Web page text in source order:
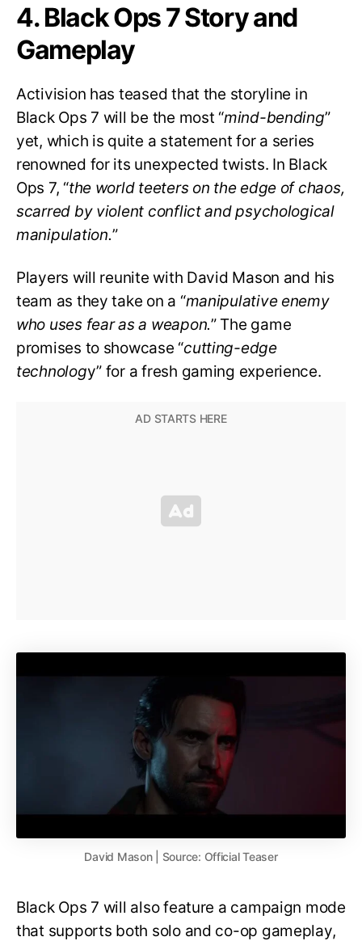
4. Black Ops 7 Story and
Gameplay
Activision has teased that the storyline in
Black Ops 7 will be the most “mind-bending”
yet, which is quite a statement for a series
renowned for its unexpected twists. In Black
Ops 7, “the world teeters on the edge of chaos,
scarred by violent conflict and psychological
manipulation.”
Players will reunite with David Mason and his
team as they take on a “manipulative enemy
who uses fear as a weapon.” The game
promises to showcase “cutting-edge
technology” for a fresh gaming experience.
David Mason | Source: Official Teaser
Black Ops 7 will also feature a campaign mode
that supports both solo and co-op gameplay,